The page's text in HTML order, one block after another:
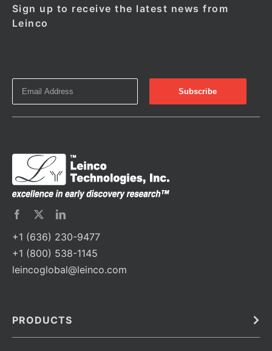
Sign up to receive the latest news from
Leinco
+1 (636) 230-9477
+1 (800) 538-1145
leincoglobal@leinco.com
PRODUCTS